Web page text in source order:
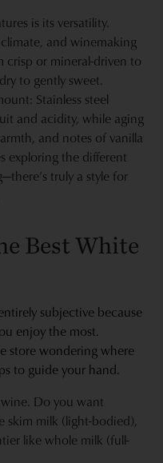
is its versatility.
and winemaking
crisp or mineral-driven to
to gently sweet.
Stainless steel
and acidity, while aging
and notes of vanilla
exploring the different
truly a style for
Best White
subjective because
enjoy the most.
store wondering where
to guide your hand.
Do you want
skim milk (light-bodied),
like whole milk (full-